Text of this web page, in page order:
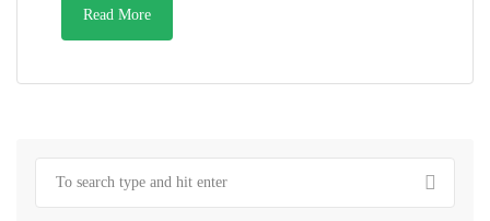
Read More